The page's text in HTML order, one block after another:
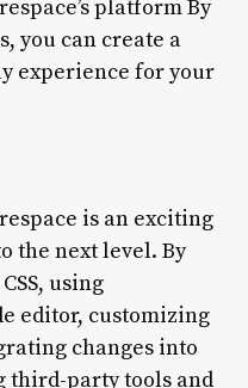
platform By
you can create a
experience for your
is an exciting
the next level. By
using
editor, customizing
changes into
third-party tools and